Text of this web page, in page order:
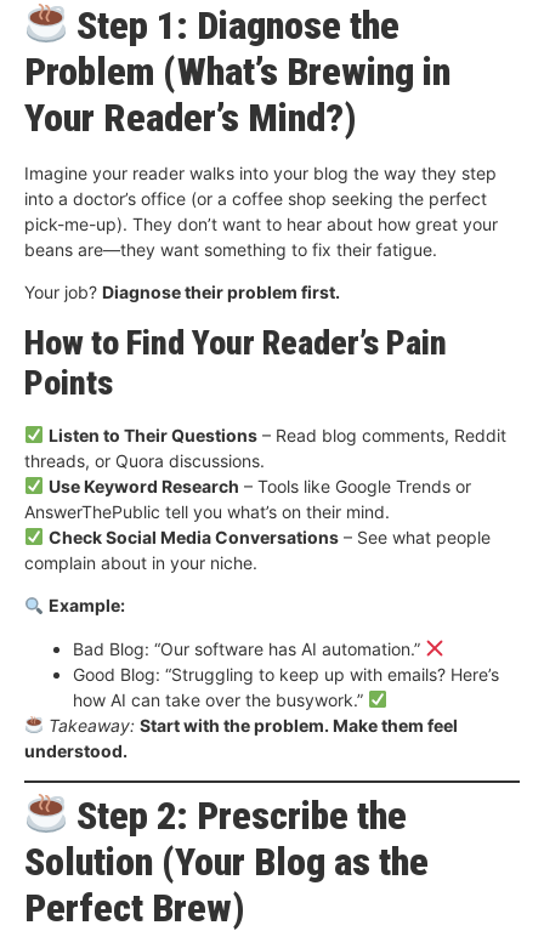
Step 1: Diagnose the
Problem (What’s Brewing in
Your Reader’s Mind?)
Imagine your reader walks into your blog the way they step
into a doctor’s office (or a coffee shop seeking the perfect
pick-me-up). They don’t want to hear about how great your
beans are—they want something to fix their fatigue.
Your job? Diagnose their problem first.
How to Find Your Reader’s Pain
Points
Listen to Their Questions– Read blog comments, Reddit
threads, or Quora discussions.
Use Keyword Research – Tools like Google Trends or
AnswerThePublic tell you what’s on their mind.
Check Social Media Conversations– See what people
complain about in your niche.
Example:
Bad Blog: “Our software has AI automation.”
Good Blog: “Struggling to keep up with emails? Here’s
how AI can take over the busywork.”
Takeaway: Start with the problem. Make them feel
understood.
Step 2: Prescribe the
Solution (Your Blog as the
Perfect Brew)